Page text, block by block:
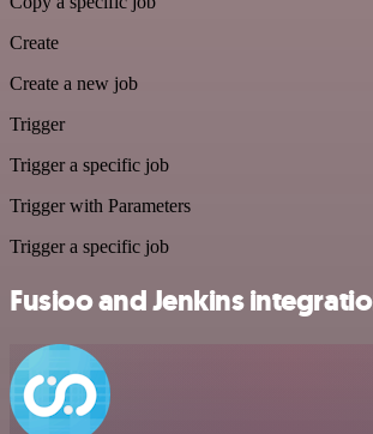
Create
Create a new job
Trigger
Trigger a specific job
Trigger with Parameters
Trigger a specific job
Fusioo and Jenkins